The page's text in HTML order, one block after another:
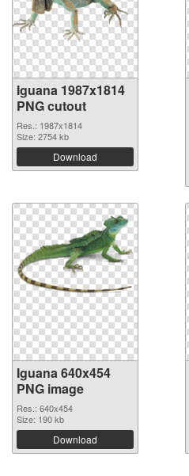
Iguana 1987x1814
PNG cutout
Res.: 1987x1814
Size: 2754 kb
Download
Iguana 640x454
PNG image
Res.: 640x454
Size: 190 kb
Download